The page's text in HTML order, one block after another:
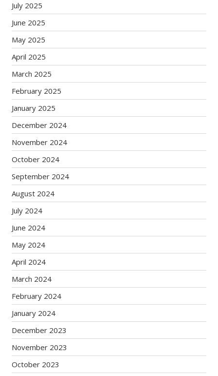
July 2025
June 2025
May 2025
April 2025
March 2025
February 2025
January 2025
December 2024
November 2024
October 2024
September 2024
August 2024
July 2024
June 2024
May 2024
April 2024
March 2024
February 2024
January 2024
December 2023
November 2023
October 2023